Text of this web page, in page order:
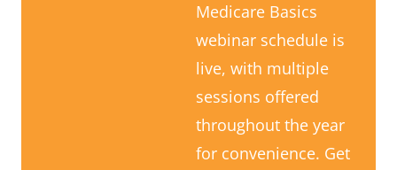
Medicare Basics
webinar schedule is
live, with multiple
sessions offered
throughout the year
for convenience. Get